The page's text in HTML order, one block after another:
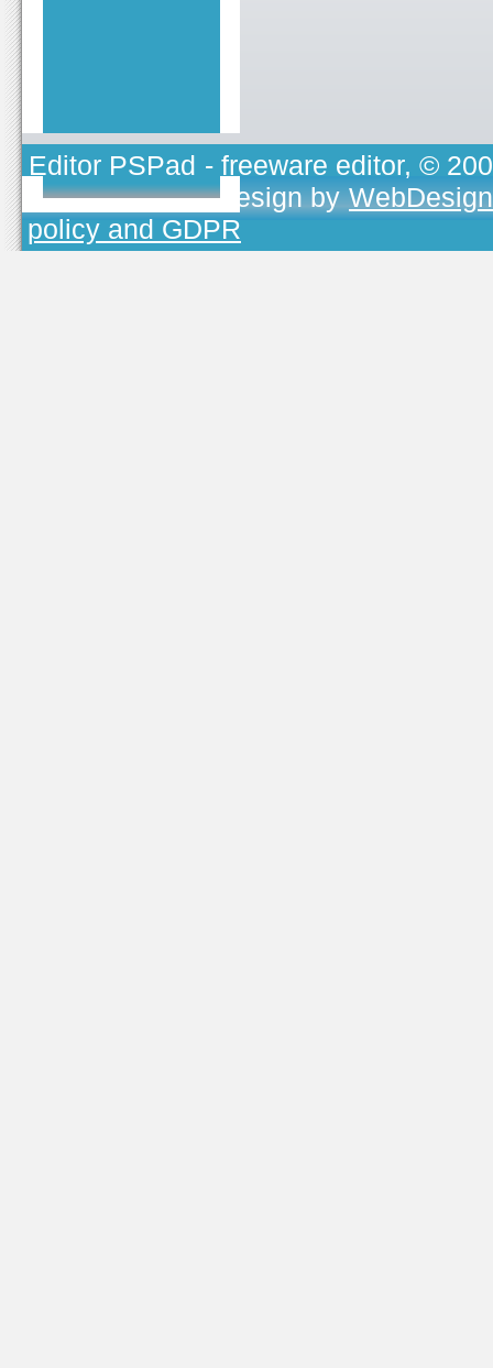
Editor PSPad - freeware editor, ©
TOJEONO.CZ, design by
policy and GDPR